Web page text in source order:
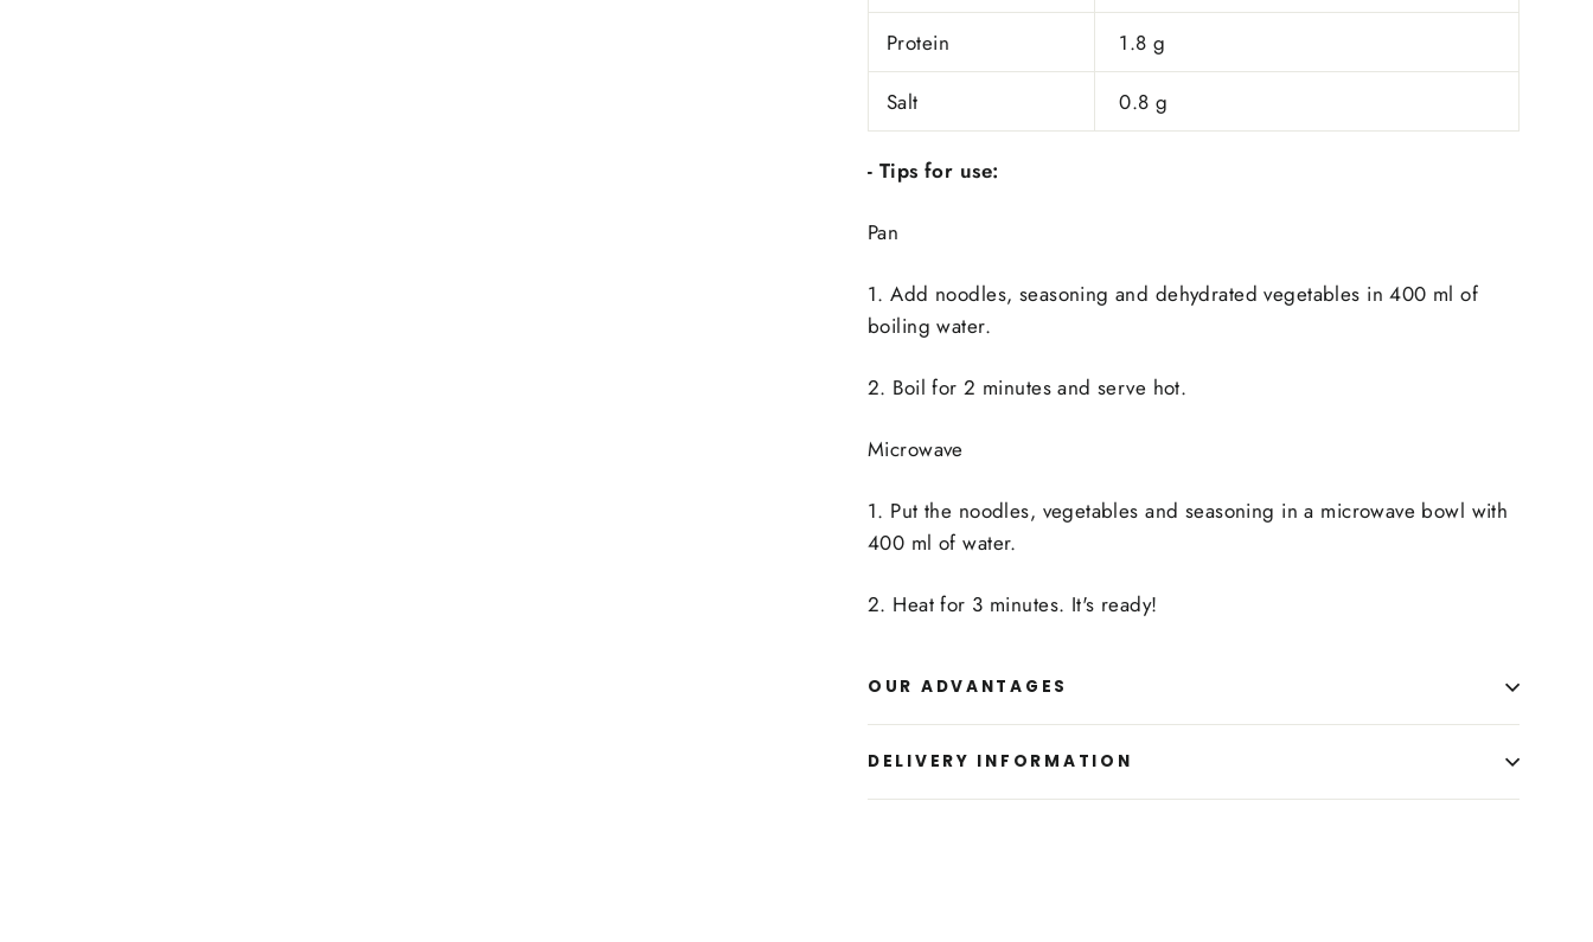
Protein 1.8 g
Salt 0.8 g
- Tips for use:
Pan
1. Add noodles, seasoning and dehydrated vegetables in 400 ml of
boiling water.
2. Boil for 2 minutes and serve hot.
Microwave
1. Put the noodles, vegetables and seasoning in a microwave bowl with
400 ml of water.
2. Heat for 3 minutes. It's ready!
OUR ADVANTAGES
DELIVERY INFORMATION